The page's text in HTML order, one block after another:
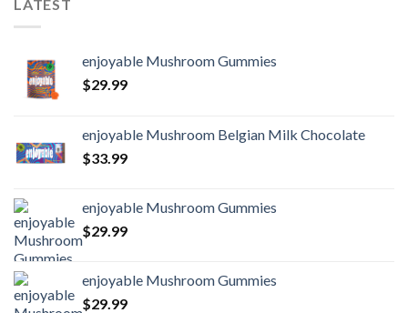
LATEST
enjoyable Mushroom Gummies
$29.99
enjoyable Mushroom Belgian Milk Chocolate
$33.99
enjoyable Mushroom Gummies
$29.99
enjoyable Mushroom Gummies
$29.99